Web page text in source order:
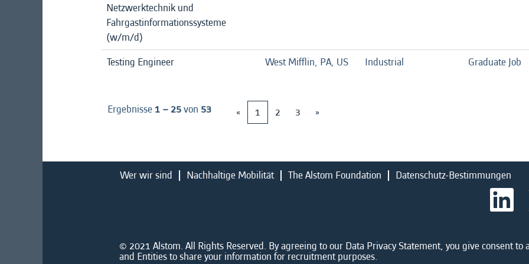
Netzwerktechnik und
Fahrgastinformationssysteme
(w/m/d)
Testing Engineer West Mifflin, PA, US Industrial Graduate Job
Ergebnisse1 – 25von 53 « 1 2 3 »
Wer wir sind Nachhaltige Mobilität The Alstom Foundation
Datenschutz-Bestimmungen
W
r
u
f
© 2021 Alstom. All Rights Reserved. By agreeing to our Data Privacy Statement, you give consent
and Entities to share your information for recruitment purposes.